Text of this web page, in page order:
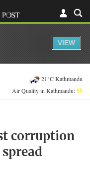
21°C Kathmandu
Air Quality in Kathmandu:55
corruption
VIEW